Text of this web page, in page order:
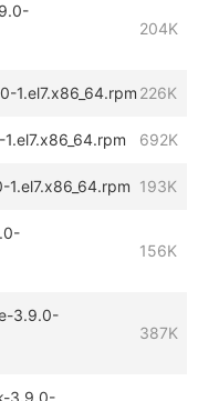
204K
1.el7.x86_64.rpm 226K
692K
193K
156K
3.9.0-
387K
3.9.0-